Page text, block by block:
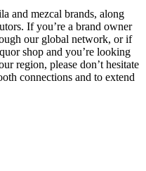
and mezcal brands, along
If you’re a brand owner
our global network, or if
shop and you’re looking
region, please don’t hesitate
connections and to extend